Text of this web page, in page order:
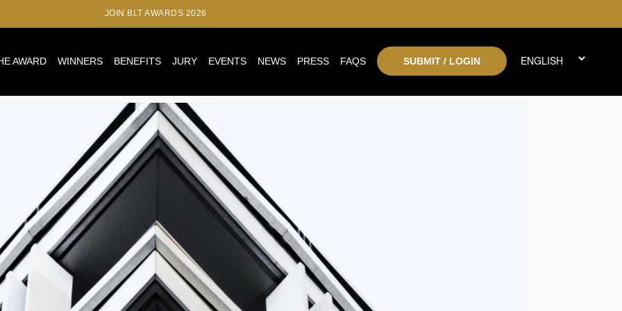
JOIN BLT AWARDS 2026
AWARD WINNERS BENEFITS JURY EVENTS NEWS PRESS FAQS SUBMIT / LOGIN